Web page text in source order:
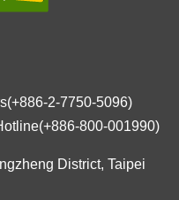
2-7750-5096)
800-001990)
District, Taipei